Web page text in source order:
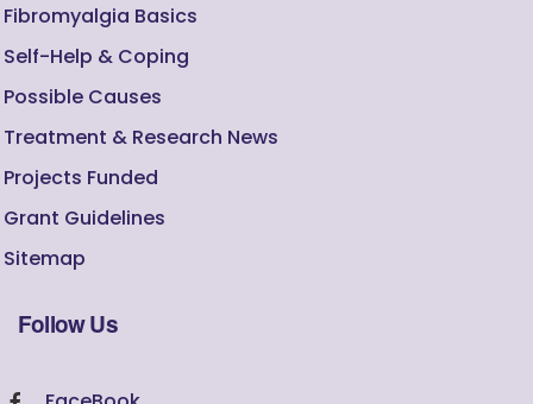
Fibromyalgia Basics
Self-Help & Coping
Possible Causes
Treatment & Research News
Projects Funded
Grant Guidelines
Sitemap
Follow Us